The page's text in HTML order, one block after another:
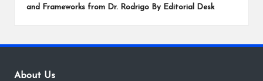
and Frameworks from Dr. Rodrigo By Editorial Desk
About Us